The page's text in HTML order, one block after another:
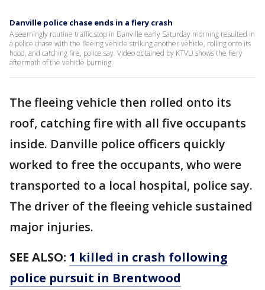
Danville police chase ends in a fiery crash
A seemingly routine traffic stop in Danville early Saturday morning resulted in
a police chase with the fleeing vehicle striking another vehicle, rolling onto its
hood, and catching fire, police say. Video obtained by KTVU shows the fiery
aftermath of the vehicle burning.
The fleeing vehicle then rolled onto its
roof, catching fire with all five occupants
inside. Danville police officers quickly
worked to free the occupants, who were
transported to a local hospital, police say.
The driver of the fleeing vehicle sustained
major injuries.
SEE ALSO: 1 killed in crash following
police pursuit in Brentwood